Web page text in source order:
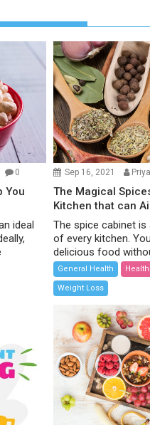
0
You
ideal
Sep 16, 2021
The Magical
Kitchen that can
The spice cabinet
of every kitchen.
delicious food
General Health Health
Weight Loss